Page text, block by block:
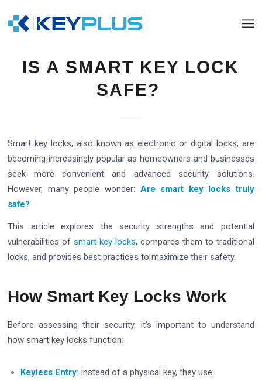
IS A SMART KEY LOCK
SAFE?
Smart key locks, also known as electronic or digital locks, are
becoming increasingly popular as homeowners and businesses
seek more convenient and advanced security solutions.
However, many people wonder: Are smart key locks truly
safe?
This article explores the security strengths and potential
vulnerabilities ofsmart key locks, compares them to traditional
locks, and provides best practices to maximize their safety.
How Smart Key Locks Work
Before assessing their security, it’s important to understand
how smart key locks function:
Keyless Entry: Instead of a physical key, they use: